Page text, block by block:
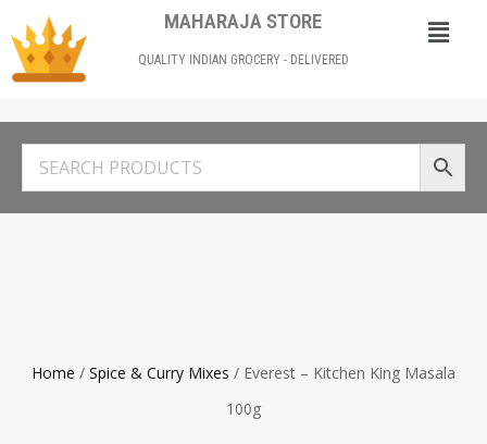
MAHARAJA STORE
QUALITY INDIAN GROCERY - DELIVERED
Home / Spice & Curry Mixes / Everest – Kitchen King Masala
100g